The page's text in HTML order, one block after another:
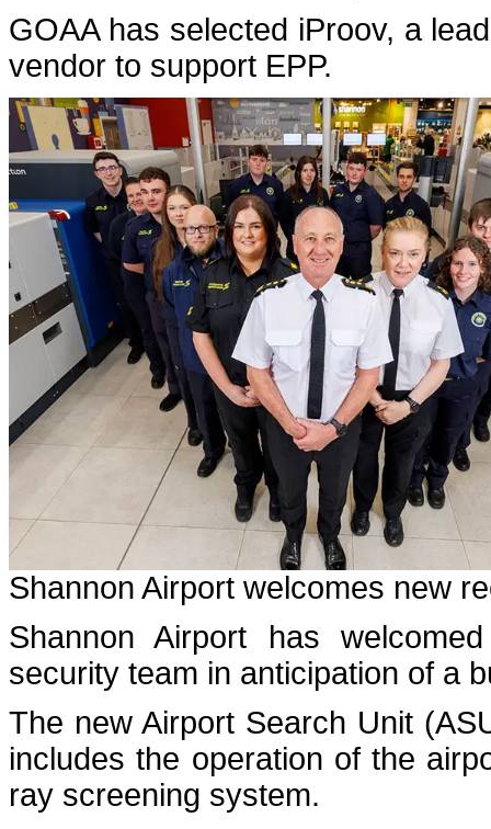
GOAA has selected iProov, a
vendor to support EPP.
Shannon Airport welcomes new
Shannon Airport has
security team in anticipation of a
The new Airport Search Unit
includes the operation of the
ray screening system.